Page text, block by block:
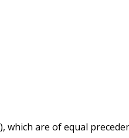
are of equal